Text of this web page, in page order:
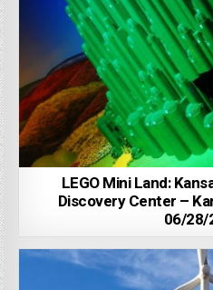
LEGO Mini Land:
Discovery Center –
06/28/